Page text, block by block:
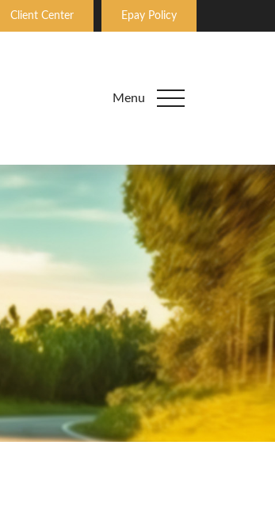
Client Center Epay Policy
Menu